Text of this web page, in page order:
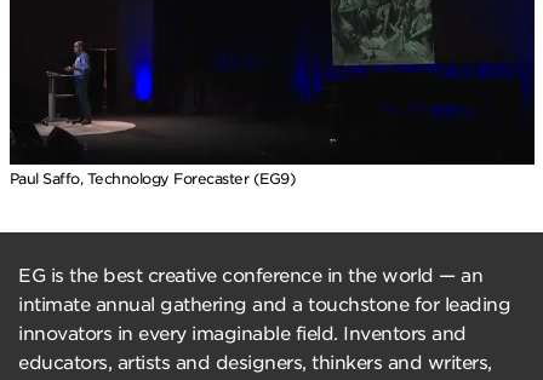
Paul Saffo, Technology Forecaster (EG9)
EG is the best creative conference in the world — an
intimate annual gathering and a touchstone for leading
innovators in every imaginable field. Inventors and
educators, artists and designers, thinkers and writers,